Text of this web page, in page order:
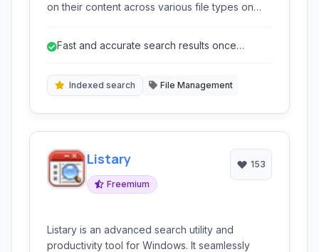
on their content across various file types on
Fast and accurate search results once
Indexed search File Management
Listary
Freemium
153
Listary is an advanced search utility and
productivity tool for Windows. It seamlessly